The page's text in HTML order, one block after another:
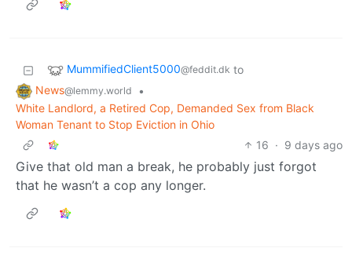
MummifiedClient5000@feddit.dk to
News@lemmy.world
•
White Landlord, a Retired Cop, Demanded Sex from Black
Woman Tenant to Stop Eviction in Ohio
16 · 9 days ago
Give that old man a break, he probably just forgot
that he wasn’t a cop any longer.